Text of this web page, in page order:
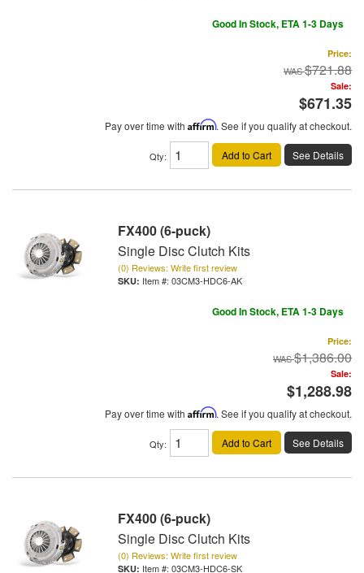
Good In Stock, ETA 1-3 Days
Price:
$721.88
Sale:
$671.35
Pay over time with Affirm. See if you qualify at checkout.
Qty: Add to Cart See Details
FX400 (6-puck)
Single Disc Clutch Kits
(0) Reviews: Write first review
Item #: 03CM3-HDC6-AK
Good In Stock, ETA 1-3 Days
Price:
$1,386.00
Sale:
$1,288.98
Pay over time with Affirm. See if you qualify at checkout.
Qty: Add to Cart See Details
FX400 (6-puck)
Single Disc Clutch Kits
(0) Reviews: Write first review
Item #: 03CM3-HDC6-SK